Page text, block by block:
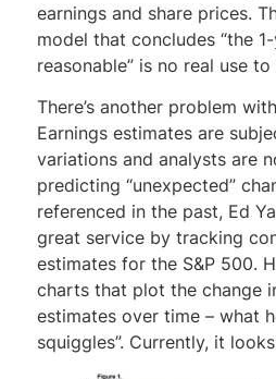
earnings and share prices.
model that concludes “the
reasonable” is no real use to
There’s another problem
Earnings estimates are
variations and analysts are
predicting “unexpected”
referenced in the past, Ed
great service by tracking
estimates for the S&P 500.
charts that plot the change
estimates over time – what
squiggles”. Currently, it